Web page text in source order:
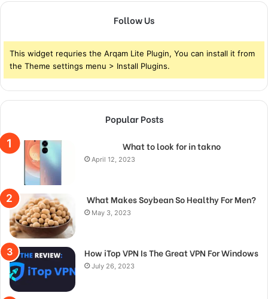
Follow Us
This widget requries the Arqam Lite Plugin, You can install it from
the Theme settings menu > Install Plugins.
Popular Posts
What to look for in takno
April 12, 2023
What Makes Soybean So Healthy For Men?
May 3, 2023
How iTop VPN Is The Great VPN For Windows
July 26, 2023